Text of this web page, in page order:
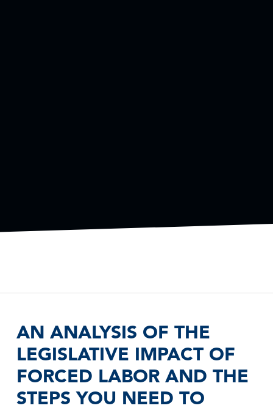
AN ANALYSIS OF THE
LEGISLATIVE IMPACT OF
FORCED LABOR AND THE
STEPS YOU NEED TO